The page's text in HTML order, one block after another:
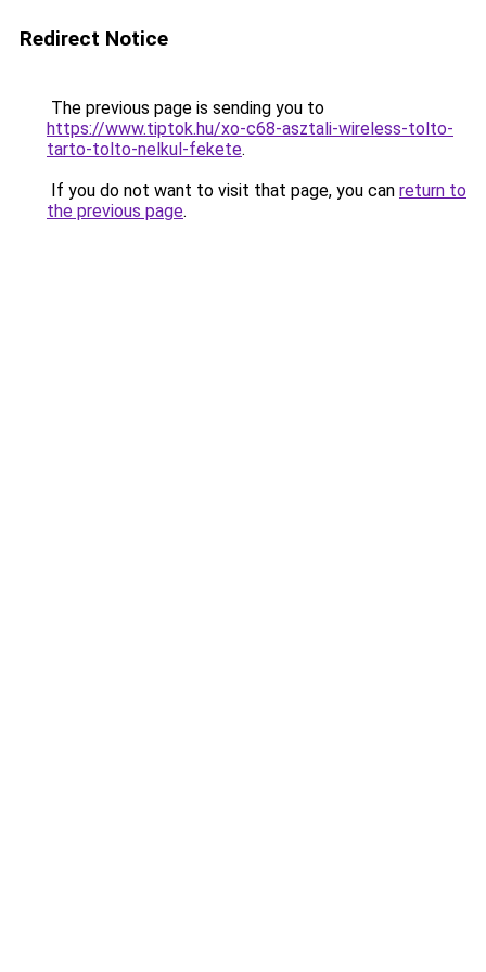
Redirect Notice
The previous page is sending you to
https://www.tiptok.hu/xo-c68-asztali-wireless-tolto-
tarto-tolto-nelkul-fekete.
If you do not want to visit that page, you can return to
the previous page.